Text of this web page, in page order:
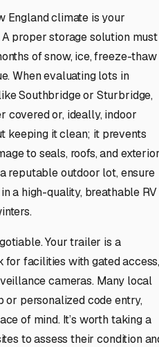
England climate is your
proper storage solution must
of snow, ice, freeze-thaw
When evaluating lots in
Southbridge or Sturbridge,
covered or, ideally, indoor
keeping it clean; it prevents
to seals, roofs, and
reputable outdoor lot, ensure
a high-quality, breathable RV
Your trailer is a
for facilities with gated
cameras. Many local
or personalized code entry,
of mind. It’s worth taking a
to assess their condition